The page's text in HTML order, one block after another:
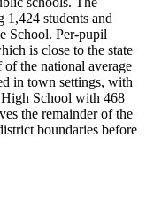
1,424 students and
School. Per-pupil
is close to the state
of the national average
in town settings, with
School with 468
the remainder of the
boundaries before